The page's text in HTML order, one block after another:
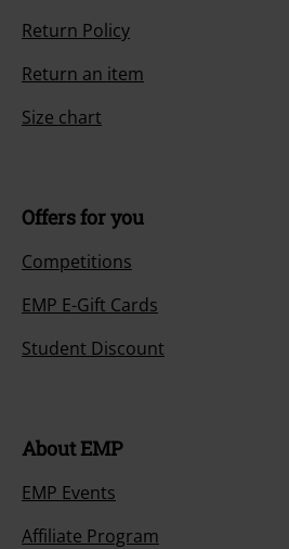
Return Policy
Return an item
Size chart
Offers for you
Competitions
EMP E-Gift Cards
Student Discount
About EMP
EMP Events
Affiliate Program